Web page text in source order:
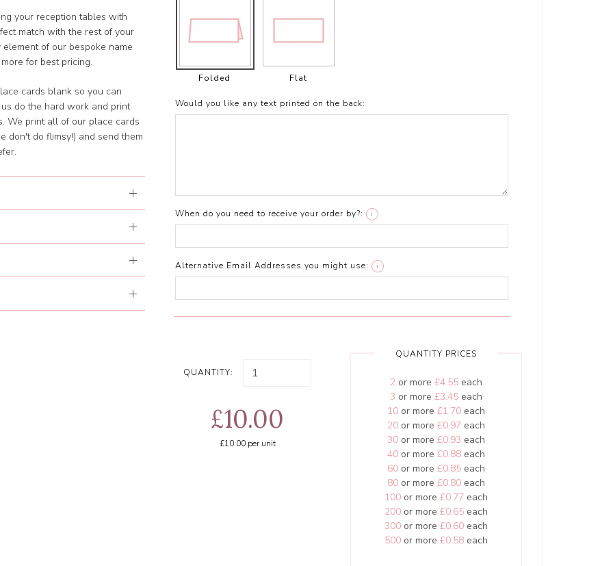
your reception tables with
match with the rest of your
of our bespoke name
for best pricing.
cards blank so you can
do the hard work and print
We print all of our place cards
don't do flimsy!) and send them
Folded Flat
Would you like any text printed on the back:
When do you need to receive your order by?: i
Alternative Email Addresses you might use: i
QUANTITY:
£10.00
£10.00per unit
QUANTITY PRICES
2or more £4.55each
3 or more £3.45each
10or more £1.70each
20or more £0.97each
30or more £0.93 each
40or more £0.88each
60or more £0.85each
80or more £0.80each
100or more £0.77each
200or more £0.65each
300or more £0.60each
500or more £0.58each